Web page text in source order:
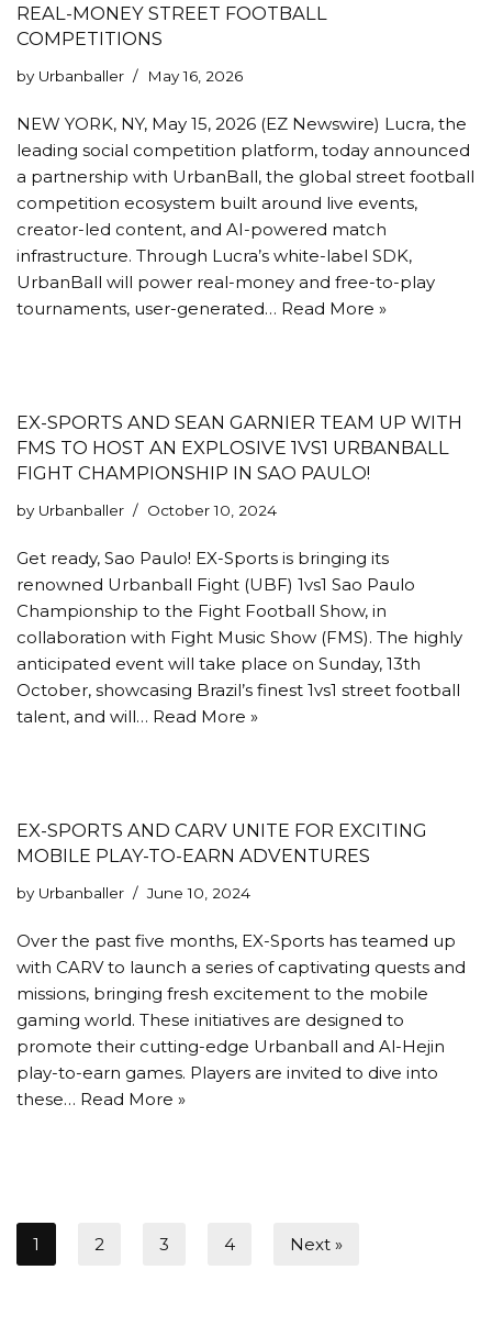
REAL-MONEY STREET FOOTBALL
COMPETITIONS
by Urbanballer May 16, 2026
NEW YORK, NY, May 15, 2026 (EZ Newswire) Lucra, the
leading social competition platform, today announced
a partnership with UrbanBall, the global street football
competition ecosystem built around live events,
creator-led content, and AI-powered match
infrastructure. Through Lucra’s white-label SDK,
UrbanBall will power real-money and free-to-play
tournaments, user-generated… Read More »
EX-SPORTS AND SEAN GARNIER TEAM UP WITH
FMS TO HOST AN EXPLOSIVE 1VS1 URBANBALL
FIGHT CHAMPIONSHIP IN SAO PAULO!
by Urbanballer October 10, 2024
Get ready, Sao Paulo! EX-Sports is bringing its
renowned Urbanball Fight (UBF) 1vs1 Sao Paulo
Championship to the Fight Football Show, in
collaboration with Fight Music Show (FMS). The highly
anticipated event will take place on Sunday, 13th
October, showcasing Brazil’s finest 1vs1 street football
talent, and will… Read More »
EX-SPORTS AND CARV UNITE FOR EXCITING
MOBILE PLAY-TO-EARN ADVENTURES
by Urbanballer June 10, 2024
Over the past five months, EX-Sports has teamed up
with CARV to launch a series of captivating quests and
missions, bringing fresh excitement to the mobile
gaming world. These initiatives are designed to
promote their cutting-edge Urbanball and Al-Hejin
play-to-earn games. Players are invited to dive into
these… Read More »
1 2 3 4 Next »